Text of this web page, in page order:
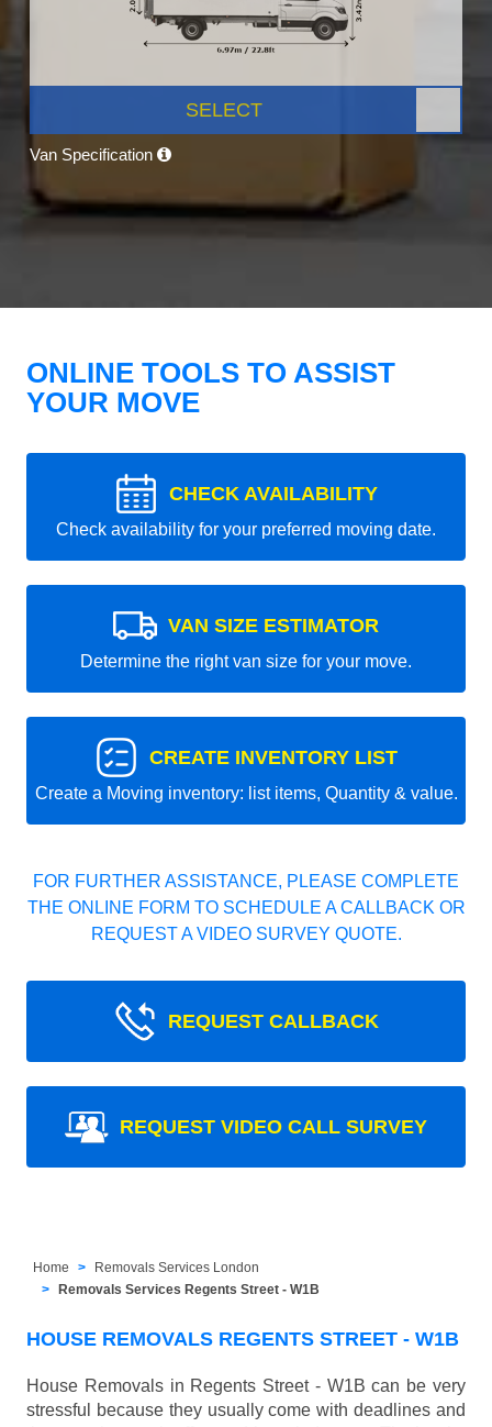
SELECT
Van Specification
ONLINE TOOLS TO ASSIST
YOUR MOVE
CHECK AVAILABILITY
Check availability for your preferred moving date.
VAN SIZE ESTIMATOR
Determine the right van size for your move.
CREATE INVENTORY LIST
Create a Moving inventory: list items, Quantity & value.
FOR FURTHER ASSISTANCE, PLEASE COMPLETE
THE ONLINE FORM TO SCHEDULE A CALLBACK OR
REQUEST A VIDEO SURVEY QUOTE.
REQUEST CALLBACK
REQUEST VIDEO CALL SURVEY
Home
Removals Services London
Removals Services Regents Street - W1B
HOUSE REMOVALS REGENTS STREET - W1B
House Removals in Regents Street - W1B can be very
stressful because they usually come with deadlines and